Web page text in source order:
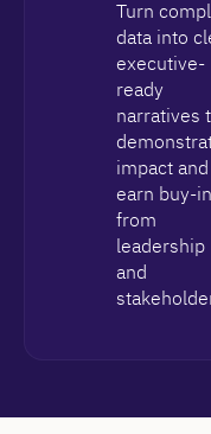
Turn
data into
executive-
ready
narratives
impact and
earn buy-in
from
leadership
and